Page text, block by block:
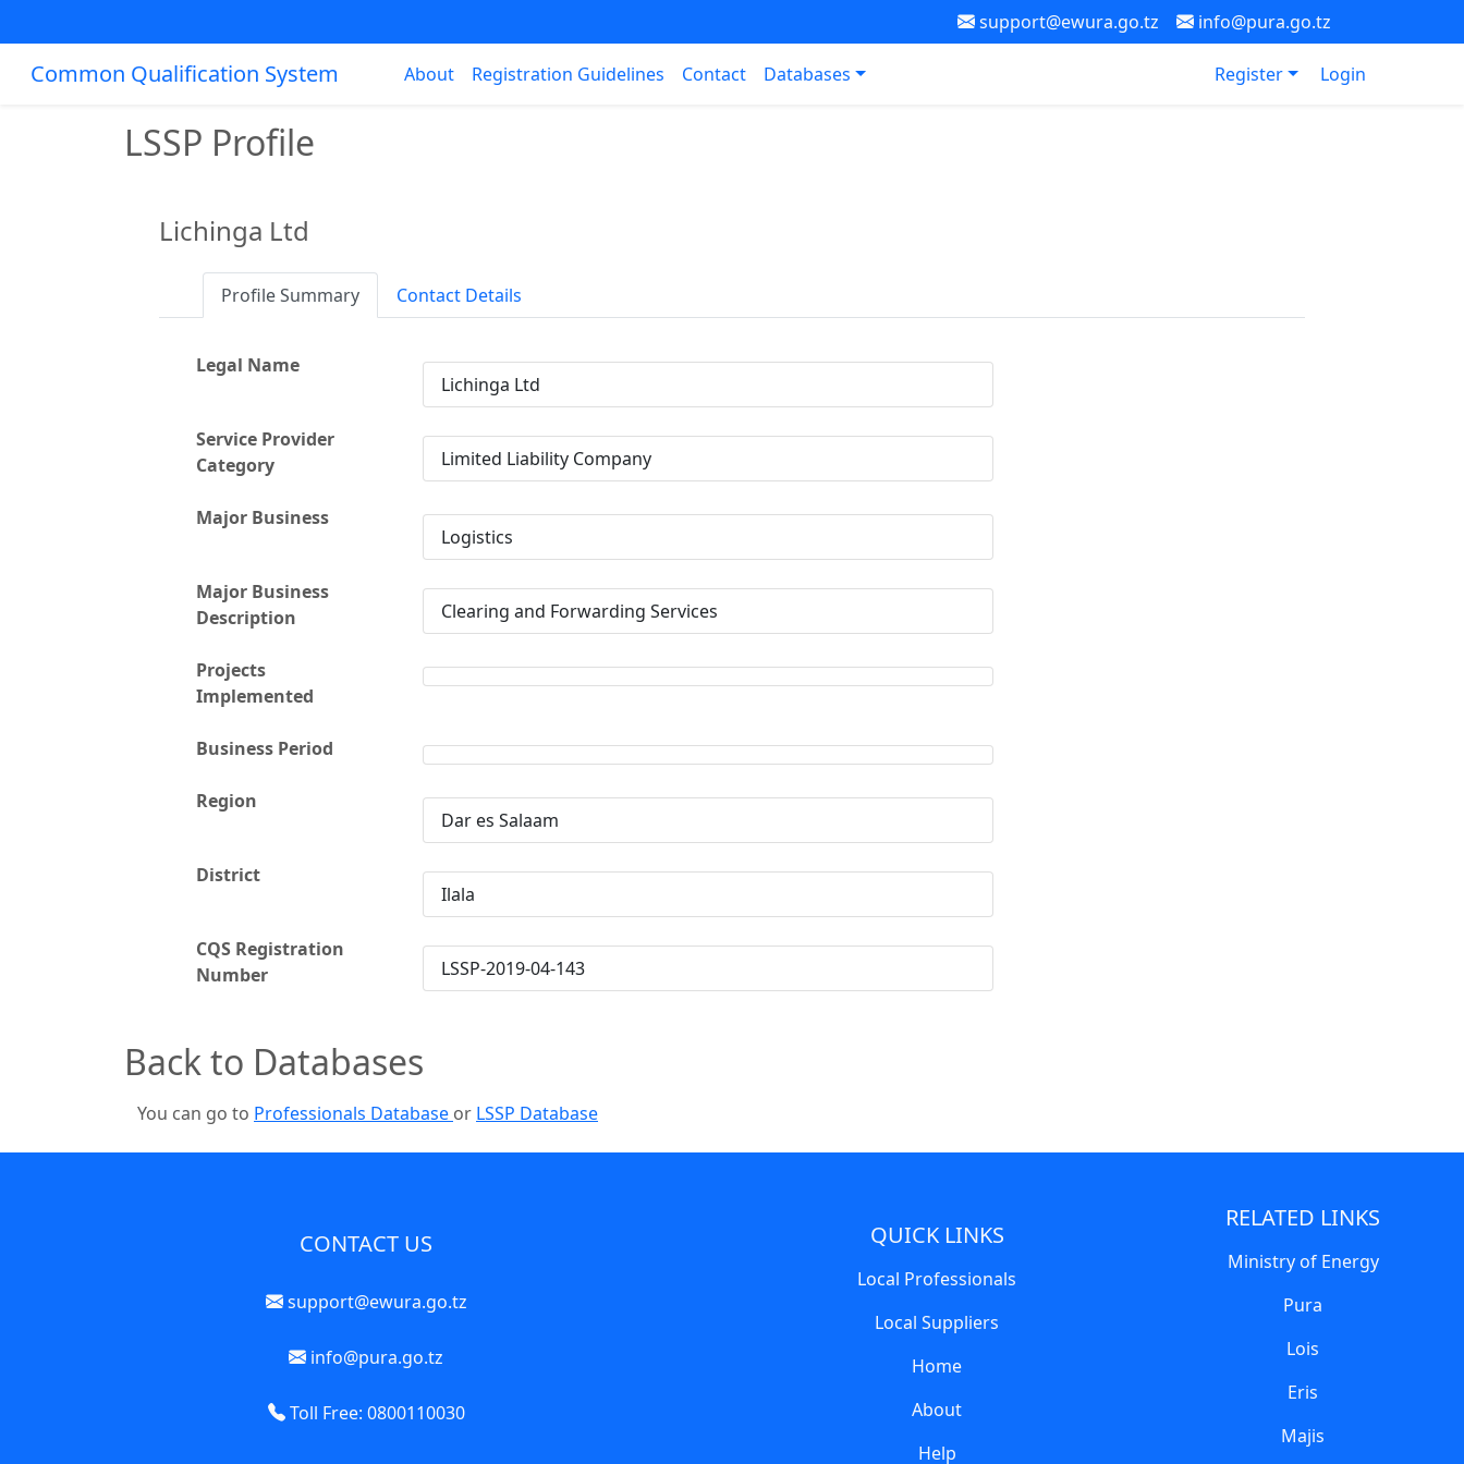
support@ewura.go.tz info@pura.go.tz
Common Qualification System About Registration Guidelines Contact Databases Register Login
LSSP Profile
Lichinga Ltd
Profile Summary Contact Details
Legal Name
Lichinga Ltd
Service Provider
Category
Limited Liability Company
Major Business
Logistics
Major Business
Description
Clearing and Forwarding Services
Projects
Implemented
Business Period
Region
Dar es Salaam
District
Ilala
CQS Registration
Number
LSSP-2019-04-143
Back to Databases
You can go to Professionals Database or LSSP Database
CONTACT US
support@ewura.go.tz
info@pura.go.tz
Toll Free: 0800110030
QUICK LINKS
Local Professionals
Local Suppliers
Home
About
Help
RELATED LINKS
Ministry of Energy
Pura
Lois
Eris
Majis